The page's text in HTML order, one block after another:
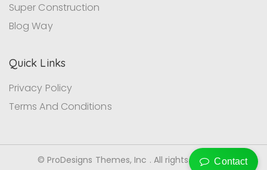
Super Construction
Blog Way
Quick Links
Privacy Policy
Terms And Conditions
© ProDesigns Themes, Inc . All rights reserved.Contact